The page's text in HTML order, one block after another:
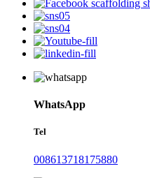
WhatsApp
Tel
008613718175880